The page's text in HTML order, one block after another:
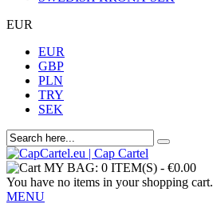
EUR
EUR
GBP
PLN
TRY
SEK
MY BAG: 0 ITEM(S) - €0.00
You have no items in your shopping cart.
MENU